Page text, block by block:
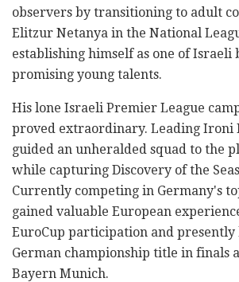
observers by transitioning to adult
Elitzur Netanya in the National
establishing himself as one of Israeli
promising young talents.
His lone Israeli Premier League
proved extraordinary. Leading Ironi
guided an unheralded squad to the
while capturing Discovery of the
Currently competing in Germany's
gained valuable European
EuroCup participation and presently
German championship title in finals
Bayern Munich.